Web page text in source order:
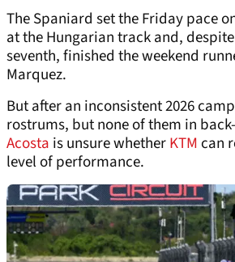
The Spaniard set the Friday pace
at the Hungarian track and,
seventh, finished the weekend
Marquez.
But after an inconsistent 2026
rostrums, but none of them in
Acosta is unsure whetherKTMcan
level of performance.